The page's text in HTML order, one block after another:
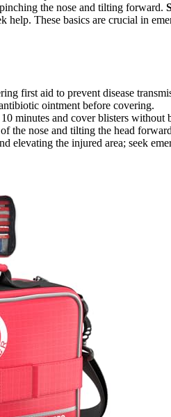
the nose and tilting forward.
help. These basics are crucial in
first aid to prevent disease
ointment before covering.
minutes and cover blisters without
the nose and tilting the head
elevating the injured area; seek